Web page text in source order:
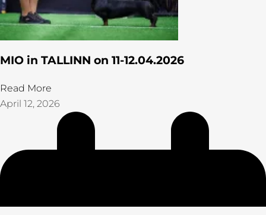
MIO in TALLINN on 11-12.04.2026
Read More
April 12, 2026